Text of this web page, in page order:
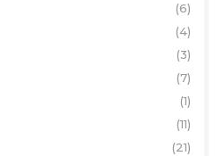
(6)
(4)
(3)
(7)
(1)
(11)
(21)